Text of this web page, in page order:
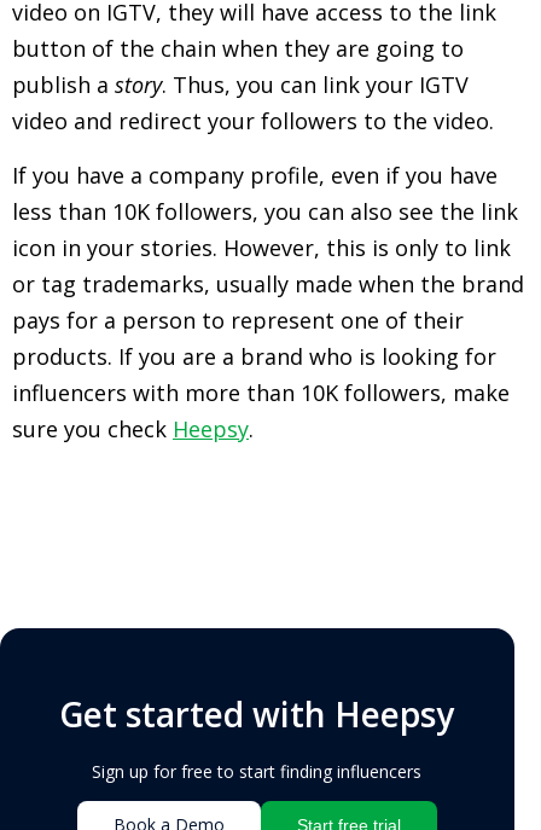
video on IGTV, they will have access to the link
button of the chain when they are going to
publish a story. Thus, you can link your IGTV
video and redirect your followers to the video.
If you have a company profile, even if you have
less than 10K followers, you can also see the link
icon in your stories. However, this is only to link
or tag trademarks, usually made when the brand
pays for a person to represent one of their
products. If you are a brand who is looking for
influencers with more than 10K followers, make
sure you check Heepsy.
Get started with Heepsy
Sign up for free to start finding influencers
Book a Demo Start free trial